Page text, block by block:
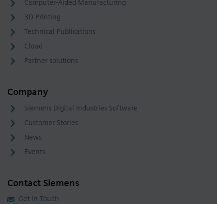
Computer-Aided Manufacturing
3D Printing
Technical Publications
Cloud
Partner solutions
Company
Siemens Digital Industries Software
Customer Stories
News
Events
Contact Siemens
Get in Touch